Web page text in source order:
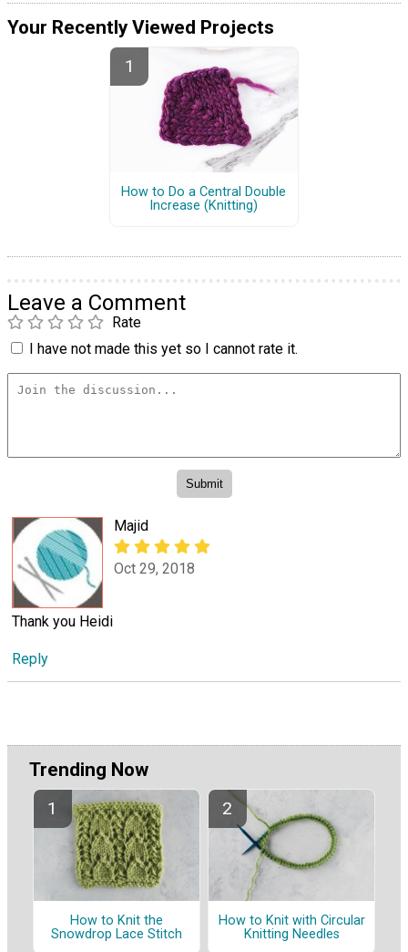
Your Recently Viewed Projects
How to Do a Central Double
Increase (Knitting)
Leave a Comment
Rate
I have not made this yet so I cannot rate it.
Majid
Oct 29, 2018
Thank you Heidi
Reply
Trending Now
How to Knit the
Snowdrop Lace Stitch
How to Knit with Circular
Knitting Needles